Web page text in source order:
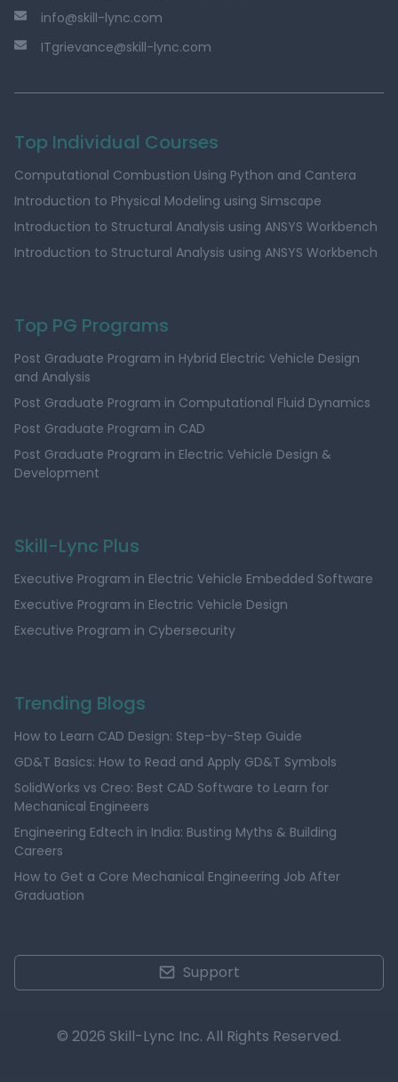
info@skill-lync.com
ITgrievance@skill-lync.com
Top Individual Courses
Computational Combustion Using Python and Cantera
Introduction to Physical Modeling using Simscape
Introduction to Structural Analysis using ANSYS Workbench
Introduction to Structural Analysis using ANSYS Workbench
Top PG Programs
Post Graduate Program in Hybrid Electric Vehicle Design
and Analysis
Post Graduate Program in Computational Fluid Dynamics
Post Graduate Program in CAD
Post Graduate Program in Electric Vehicle Design &
Development
Skill-Lync Plus
Executive Program in Electric Vehicle Embedded Software
Executive Program in Electric Vehicle Design
Executive Program in Cybersecurity
Trending Blogs
How to Learn CAD Design: Step-by-Step Guide
GD&T Basics: How to Read and Apply GD&T Symbols
SolidWorks vs Creo: Best CAD Software to Learn for
Mechanical Engineers
Engineering Edtech in India: Busting Myths & Building
Careers
How to Get a Core Mechanical Engineering Job After
Graduation
Support
© 2026 Skill-Lync Inc. All Rights Reserved.